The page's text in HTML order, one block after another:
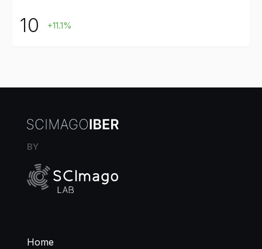
10 +11.1%
BY
Home